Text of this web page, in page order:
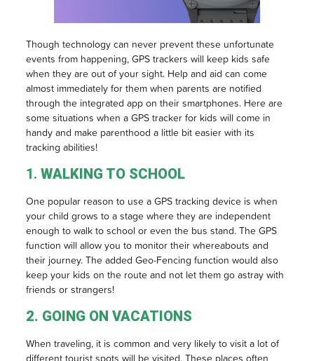
Though technology can never prevent these unfortunate
events from happening, GPS trackers will keep kids safe
when they are out of your sight. Help and aid can come
almost immediately for them when parents are notified
through the integrated app on their smartphones. Here are
some situations when a GPS tracker for kids will come in
handy and make parenthood a little bit easier with its
tracking abilities!
1. WALKING TO SCHOOL
One popular reason to use a GPS tracking device is when
your child grows to a stage where they are independent
enough to walk to school or even the bus stand. The GPS
function will allow you to monitor their whereabouts and
their journey. The added Geo-Fencing function would also
keep your kids on the route and not let them go astray with
friends or strangers!
2. GOING ON VACATIONS
When traveling, it is common and very likely to visit a lot of
different tourist spots will be visited. These places often